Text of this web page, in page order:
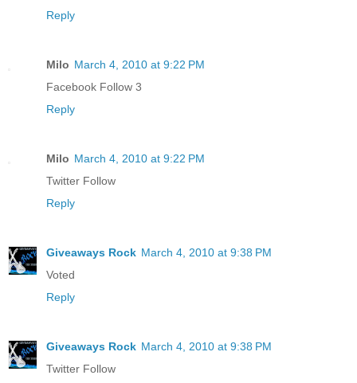
Reply
Milo March 4, 2010 at 9:22 PM
Facebook Follow 3
Reply
Milo March 4, 2010 at 9:22 PM
Twitter Follow
Reply
Giveaways Rock March 4, 2010 at 9:38 PM
Voted
Reply
Giveaways Rock March 4, 2010 at 9:38 PM
Twitter Follow